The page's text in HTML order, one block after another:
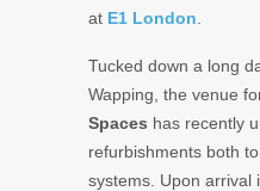
at E1 London
Tucked down a long
Wapping, the venue
Spaces has recently
refurbishments both
systems. Upon arrival